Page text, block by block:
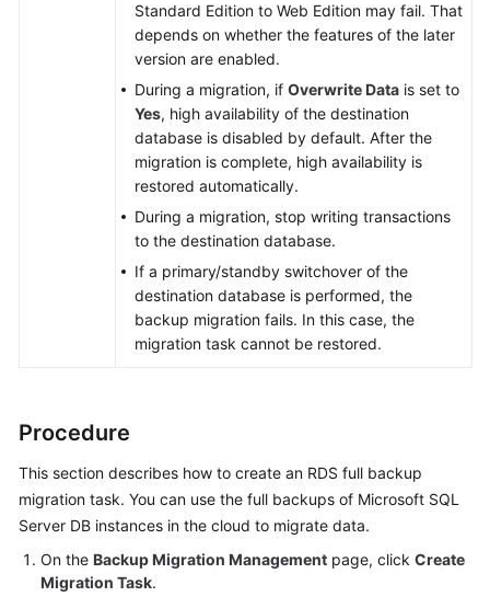
Standard Edition to Web Edition may fail. That
depends on whether the features of the later
version are enabled.
During a migration, if Overwrite Data is set to
Yes, high availability of the destination
database is disabled by default. After the
migration is complete, high availability is
restored automatically.
During a migration, stop writing transactions
to the destination database.
If a primary/standby switchover of the
destination database is performed, the
backup migration fails. In this case, the
migration task cannot be restored.
Procedure
This section describes how to create an RDS full backup
migration task. You can use the full backups of Microsoft SQL
Server DB instances in the cloud to migrate data.
On the Backup Migration Management page, click Create
Migration Task.